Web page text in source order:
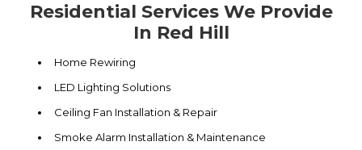
Residential Services We Provide
In Red Hill
Home Rewiring
LED Lighting Solutions
Ceiling Fan Installation & Repair
Smoke Alarm Installation & Maintenance